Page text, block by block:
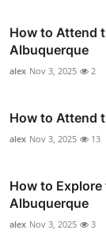
How to Attend
Albuquerque
alex Nov 3, 2025 2
How to Attend
alex Nov 3, 2025 13
How to Explore
Albuquerque
alex Nov 3, 2025 3